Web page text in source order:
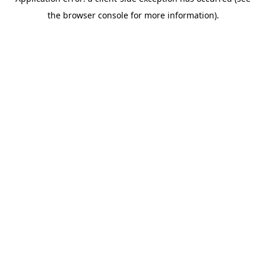
the browser console for more information).